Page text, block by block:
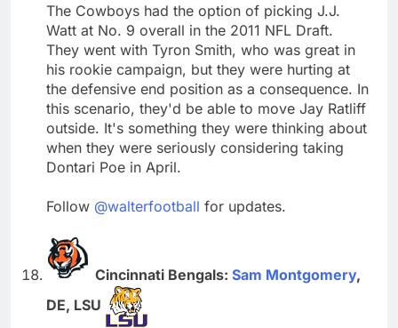
The Cowboys had the option of picking J.J.
Watt at No. 9 overall in the 2011 NFL Draft.
They went with Tyron Smith, who was great in
his rookie campaign, but they were hurting at
the defensive end position as a consequence. In
this scenario, they'd be able to move Jay Ratliff
outside. It's something they were thinking about
when they were seriously considering taking
Dontari Poe in April.
Follow @walterfootball for updates.
Cincinnati Bengals: Sam Montgomery,
DE, LSU